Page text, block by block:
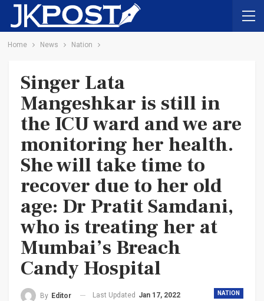
Home News Nation
Singer Lata
Mangeshkar is still in
the ICU ward and we are
monitoring her health.
She will take time to
recover due to her old
age: Dr Pratit Samdani,
who is treating her at
Mumbai’s Breach
Candy Hospital
NATION
By Editor Last Updated Jan 17, 2022